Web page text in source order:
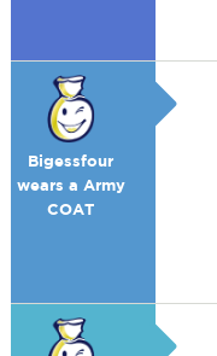
Bigessfour
wears a Army
COAT